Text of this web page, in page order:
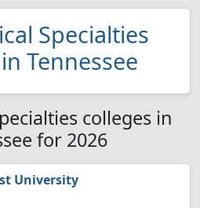
Specialties
Tennessee
colleges in
for 2026
University